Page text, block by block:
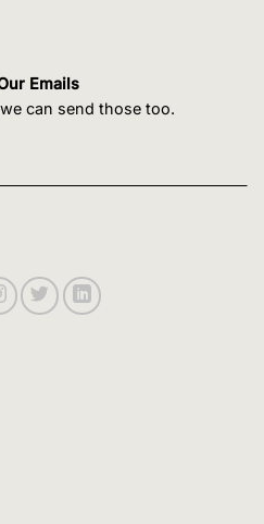
Emails
can send those too.